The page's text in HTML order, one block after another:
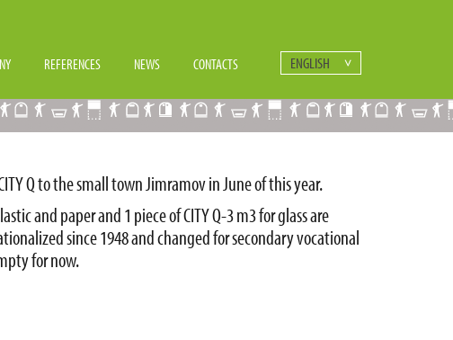
ENGLISH
REFERENCES NEWS CONTACTS
Q to the small town Jimramov in June of this year.
and paper and 1 piece of CITY Q-3 m3 for glass are
since 1948 and changed for secondary vocational
for now.